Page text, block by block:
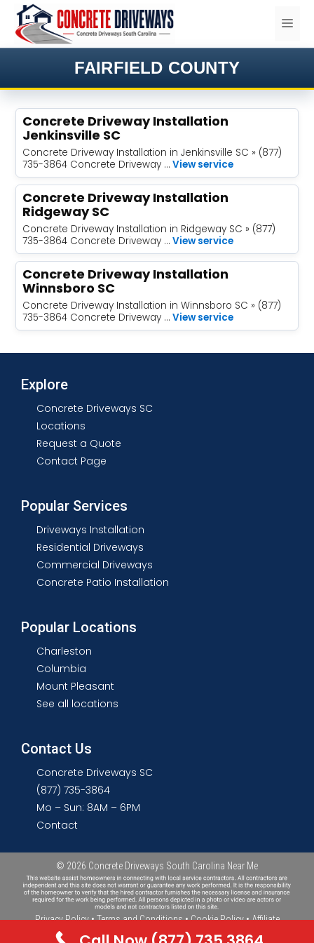
Skip
content
FAIRFIELD COUNTY
Concrete Driveway Installation
Jenkinsville SC
Concrete Driveway Installation in Jenkinsville SC » (877)
735-3864 Concrete Driveway … View service
Concrete Driveway Installation
Ridgeway SC
Concrete Driveway Installation in Ridgeway SC » (877)
735-3864 Concrete Driveway … View service
Concrete Driveway Installation
Winnsboro SC
Concrete Driveway Installation in Winnsboro SC » (877)
735-3864 Concrete Driveway … View service
Explore
Concrete Driveways SC
Locations
Request a Quote
Contact Page
Popular Services
Driveways Installation
Residential Driveways
Commercial Driveways
Concrete Patio Installation
Popular Locations
Charleston
Columbia
Mount Pleasant
See all locations
Contact Us
Concrete Driveways SC
(877) 735-3864
Mo – Sun: 8AM – 6PM
Contact
© 2026 Concrete Driveways South Carolina Near Me
Privacy Policy•Terms and Conditions•Cookie Policy•Affiliate
Disclosure
Sitemap